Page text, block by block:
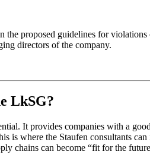
proposed guidelines for
directors of the company.
LkSG?
It provides companies with a
is where the Staufen consultants
chains can become “fit for the